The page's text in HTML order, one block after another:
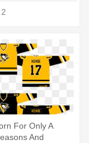
2
For Only A
And